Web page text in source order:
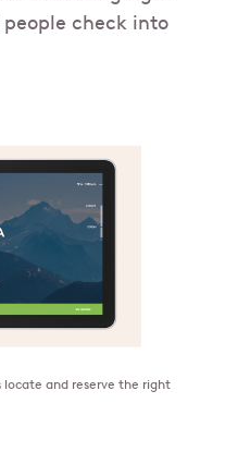
check into
locate and reserve the right